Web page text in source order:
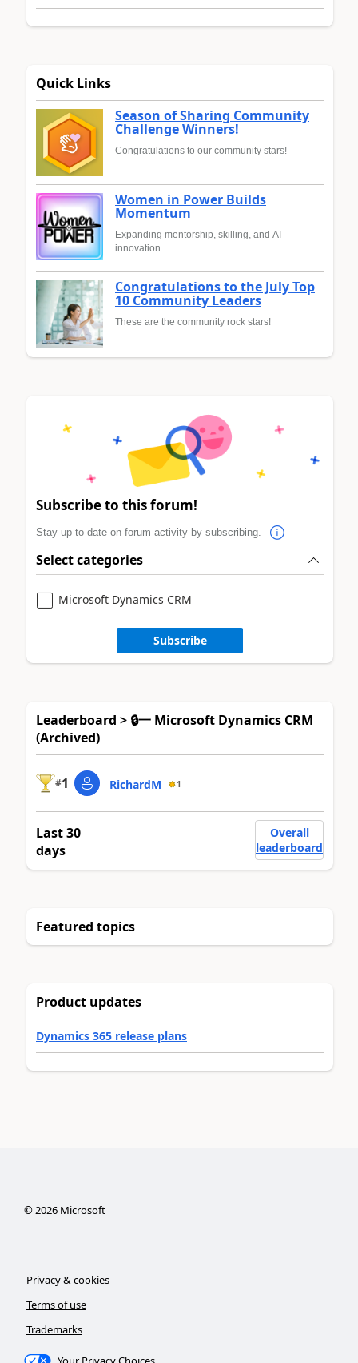
Quick Links
Season of Sharing Community
Challenge Winners!
Congratulations to our community stars!
Women in Power Builds
Momentum
Expanding mentorship, skilling, and AI
innovation
Congratulations to the July Top
10 Community Leaders
These are the community rock stars!
Subscribe to this forum!
Stay up to date on forum activity by subscribing.
Select categories
Microsoft Dynamics CRM
Subscribe
Leaderboard > 🔒一 Microsoft Dynamics CRM
(Archived)
#1 RichardM 1
Last 30
days
Overall
leaderboard
Featured topics
Product updates
Dynamics 365 release plans
©2026Microsoft
Privacy & cookies
Terms of use
Trademarks